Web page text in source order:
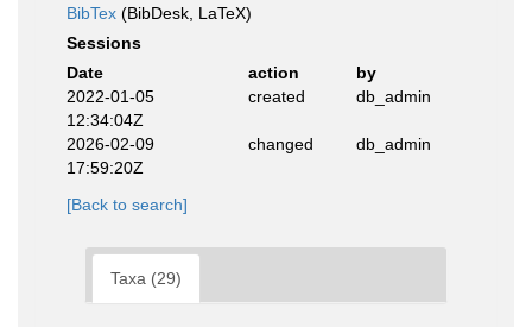
BibTex (BibDesk, LaTeX)
Sessions
Date
action
by
2022-01-05
12:34:04Z
created db_admin
2026-02-09
17:59:20Z
changed db_admin
[Back to search]
Taxa (29)